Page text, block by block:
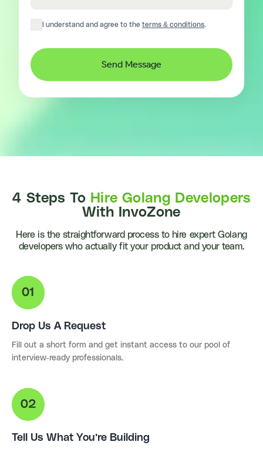
I understand and agree to the terms & conditions.
Send Message
4 Steps To Hire Golang Developers
With InvoZone
Here is the straightforward process to hire expert Golang
developers who actually fit your product and your team.
Drop Us A Request
Fill out a short form and get instant access to our pool of
interview-ready professionals.
Tell Us What You're Building